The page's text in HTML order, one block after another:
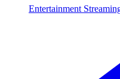
Entertainment